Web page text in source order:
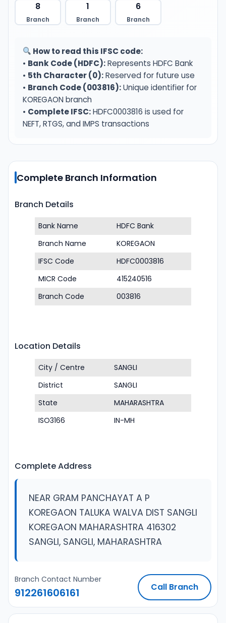
8
Branch
1
Branch
6
Branch
How to read this IFSC code:
• Bank Code (HDFC):Represents HDFC Bank
• 5th Character (0):Reserved for future use
• Branch Code (003816):Unique identifier for
KOREGAON branch
• Complete IFSC:HDFC0003816 is used for
NEFT, RTGS, and IMPS transactions
Complete Branch Information
Branch Details
Bank Name
HDFC Bank
Branch Name
KOREGAON
IFSC Code
HDFC0003816
MICR Code
415240516
Branch Code
003816
Location Details
City / Centre
SANGLI
District
SANGLI
State
MAHARASHTRA
ISO3166
IN-MH
Complete Address
NEAR GRAM PANCHAYAT A P
KOREGAON TALUKA WALVA DIST SANGLI
KOREGAON MAHARASHTRA 416302
SANGLI, SANGLI, MAHARASHTRA
Branch Contact Number
912261606161 Call Branch